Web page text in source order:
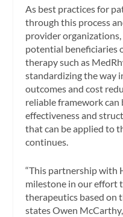
As best practices for
through this process
provider
potential beneficiaries
therapy such as
standardizing the way
outcomes and cost
reliable framework can
effectiveness and
that can be applied to
continues.
“This partnership with
milestone in our effort
therapeutics based on
statesOwen McCarthy